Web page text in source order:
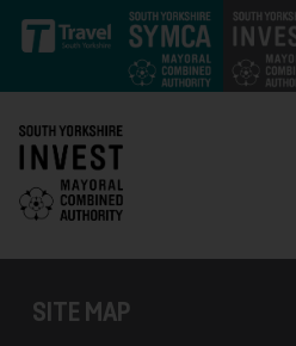
Skip to main content
SITE MAP